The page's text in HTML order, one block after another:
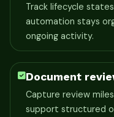
Track lifecycle
automation stays
ongoing activity.
Document
Capture review
support structured